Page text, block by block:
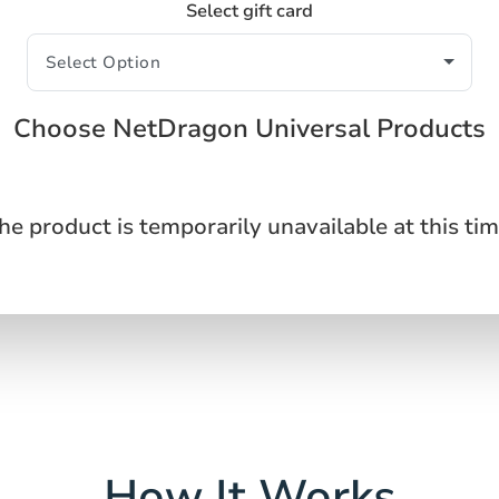
Select gift card
Choose NetDragon Universal Products
product is temporarily unavailable at this